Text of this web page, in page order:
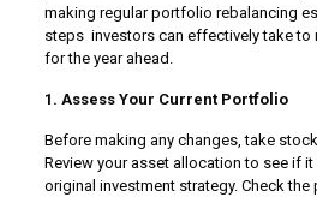
making regular portfolio rebalancing
steps investors can effectively take to
for the year ahead.
1. Assess Your Current Portfolio
Before making any changes, take
Review your asset allocation to see if
original investment strategy. Check